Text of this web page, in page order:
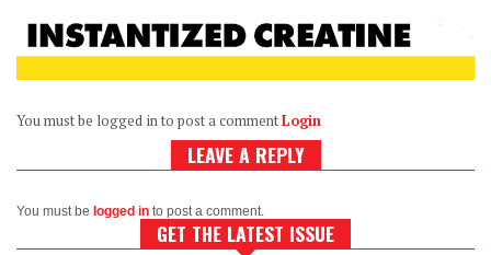
You must be logged in to post a commentLogin
LEAVE A REPLY
You must be logged in to post a comment.
GET THE LATEST ISSUE